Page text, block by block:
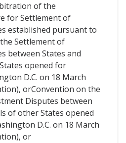
of the
for Settlement of
established pursuant to
Settlement of
between States and
opened for
D.C. on 18 March
orConvention on the
Disputes between
of other States opened
D.C. on 18 March
or